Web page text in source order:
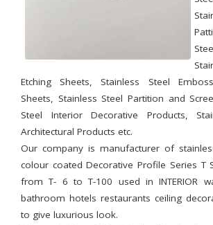
Etching Sheets, Stainless Steel
Sheets, Stainless Steel Partition and
Steel Interior Decorative Products,
Architectural Products etc.
Our company is manufacturer of
colour coated Decorative Profile Series T
from T- 6 to T-100 used in INTERIOR
bathroom hotels restaurants ceiling
to give luxurious look.